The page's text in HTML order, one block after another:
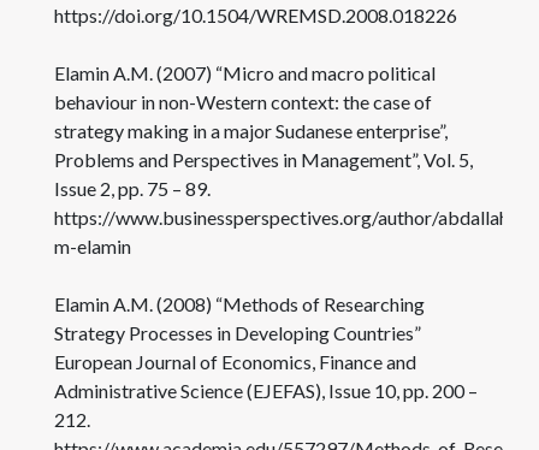
https://doi.org/10.1504/WREMSD.2008.018226
Elamin A.M. (2007) “Micro and macro political
behaviour in non-Western context: the case of
strategy making in a major Sudanese enterprise”,
Problems and Perspectives in Management”, Vol. 5,
Issue 2, pp. 75 – 89.
https://www.businessperspectives.org/author/abdallah-
m-elamin
Elamin A.M. (2008) “Methods of Researching
Strategy Processes in Developing Countries”
European Journal of Economics, Finance and
Administrative Science (EJEFAS), Issue 10, pp. 200 –
212.